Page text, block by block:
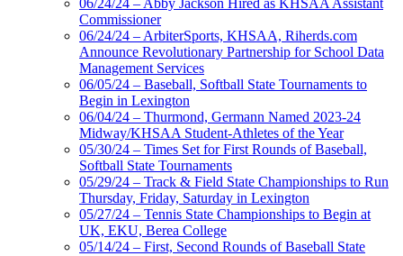
06/24/24 – Abby Jackson Hired as KHSAA Assistant
Commissioner
06/24/24 – ArbiterSports, KHSAA, Riherds.com
Announce Revolutionary Partnership for School Data
Management Services
06/05/24 – Baseball, Softball State Tournaments to
Begin in Lexington
06/04/24 – Thurmond, Germann Named 2023-24
Midway/KHSAA Student-Athletes of the Year
05/30/24 – Times Set for First Rounds of Baseball,
Softball State Tournaments
05/29/24 – Track & Field State Championships to Run
Thursday, Friday, Saturday in Lexington
05/27/24 – Tennis State Championships to Begin at
UK, EKU, Berea College
05/14/24 – First, Second Rounds of Baseball State